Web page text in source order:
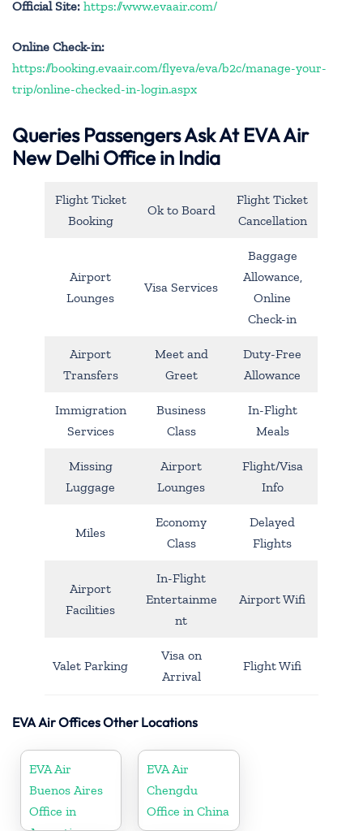
Official Site: https://www.evaair.com/
Online Check-in:
https://booking.evaair.com/flyeva/eva/b2c/manage-your-
trip/online-checked-in-login.aspx
Queries Passengers Ask At EVA Air
New Delhi Office in India
Flight Ticket
Booking
Ok to Board
Flight Ticket
Cancellation
Airport
Lounges
Visa Services
Baggage
Allowance,
Online
Check-in
Airport
Transfers
Meet and
Greet
Duty-Free
Allowance
Immigration
Services
Business
Class
In-Flight
Meals
Missing
Luggage
Airport
Lounges
Flight/Visa
Info
Miles
Economy
Class
Delayed
Flights
Airport
Facilities
In-Flight
Entertainme
nt
Airport Wifi
Valet Parking
Visa on
Arrival
Flight Wifi
EVA Air Offices Other Locations
EVA Air
Buenos Aires
Office in
EVA Air
Chengdu
Office in China